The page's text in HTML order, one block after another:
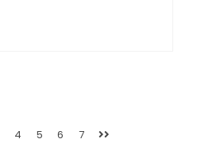
4 5 6 7